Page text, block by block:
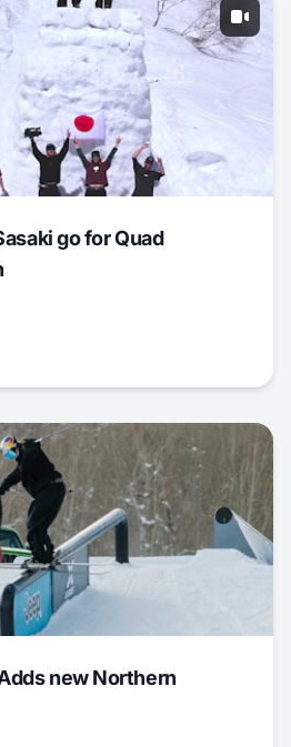
go for Quad
new Northern